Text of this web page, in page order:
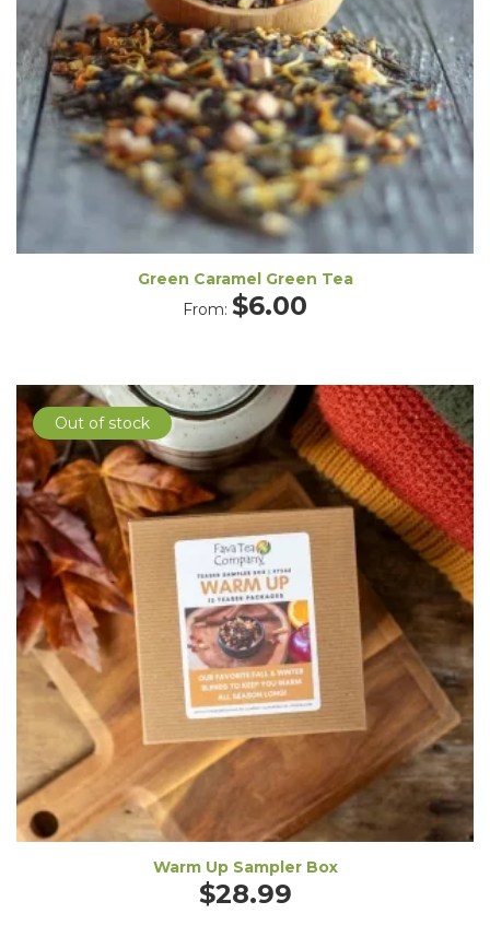
Green Caramel Green Tea
From: $6.00
Out of stock
Warm Up Sampler Box
$28.99